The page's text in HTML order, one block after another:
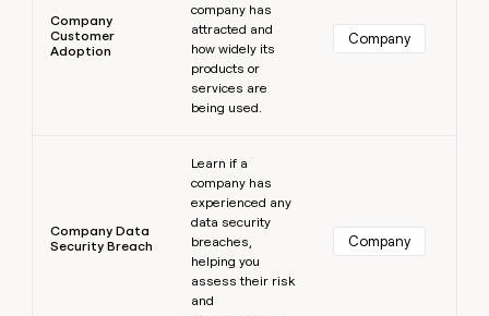
Company
Customer
Adoption
company has
attracted and
how widely its
products or
services are
being used.
Company
Company Data
Security Breach
Learn if a
company has
experienced any
data security
breaches,
helping you
assess their risk
and
Company